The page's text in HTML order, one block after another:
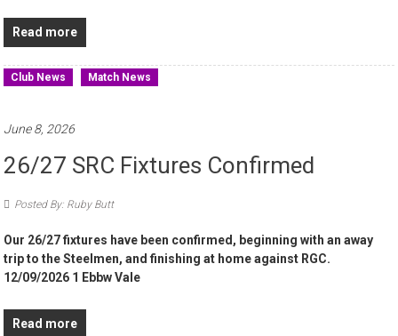
Read more
Club News Match News
June 8, 2026
26/27 SRC Fixtures Confirmed
Posted By: Ruby Butt
Our 26/27 fixtures have been confirmed, beginning with an away
trip to the Steelmen, and finishing at home against RGC.
12/09/2026 1 Ebbw Vale
Read more